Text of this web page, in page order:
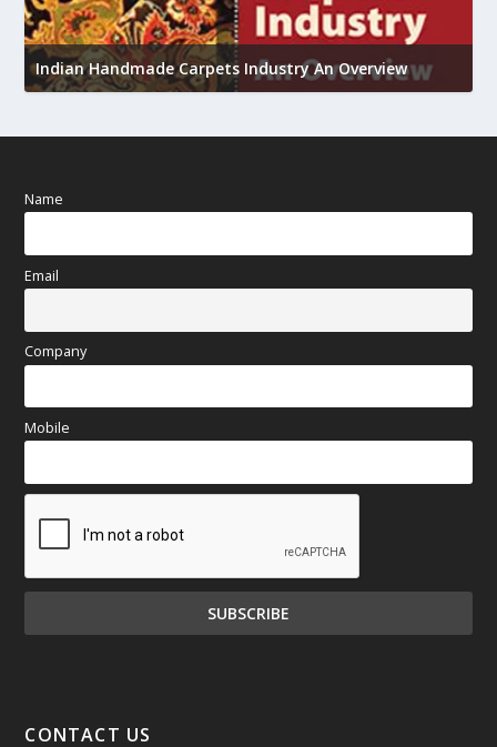
Indian Handmade Carpets Industry An Overview
Name
Email
Company
Mobile
CONTACT US